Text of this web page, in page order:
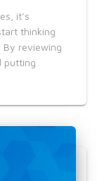
it’s
thinking
reviewing
putting